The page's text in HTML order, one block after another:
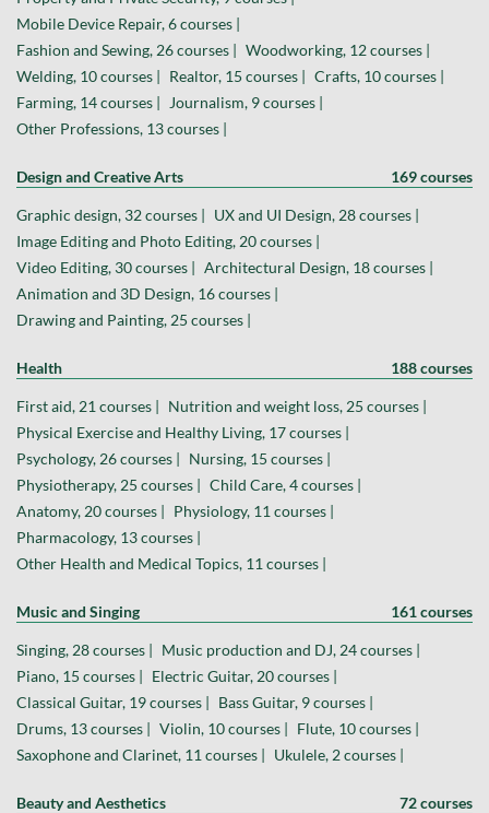
Mobile Device Repair, 6 courses |
Fashion and Sewing, 26 courses | Woodworking, 12 courses |
Welding, 10 courses | Realtor, 15 courses | Crafts, 10 courses |
Farming, 14 courses |
Journalism, 9 courses |
Other Professions, 13 courses |
Design and Creative Arts 169 courses
Graphic design, 32 courses | UX and UI Design, 28 courses |
Image Editing and Photo Editing, 20 courses |
Video Editing, 30 courses | Architectural Design, 18 courses |
Animation and 3D Design, 16 courses |
Drawing and Painting, 25 courses |
Health 188 courses
First aid, 21 courses | Nutrition and weight loss, 25 courses |
Physical Exercise and Healthy Living, 17 courses |
Psychology, 26 courses | Nursing, 15 courses |
Physiotherapy, 25 courses | Child Care, 4 courses |
Anatomy, 20 courses | Physiology, 11 courses |
Pharmacology, 13 courses |
Other Health and Medical Topics, 11 courses |
Music and Singing 161 courses
Singing, 28 courses | Music production and DJ, 24 courses |
Piano, 15 courses | Electric Guitar, 20 courses |
Classical Guitar, 19 courses | Bass Guitar, 9 courses |
Drums, 13 courses | Violin, 10 courses | Flute, 10 courses |
Saxophone and Clarinet, 11 courses | Ukulele, 2 courses |
Beauty and Aesthetics 72 courses